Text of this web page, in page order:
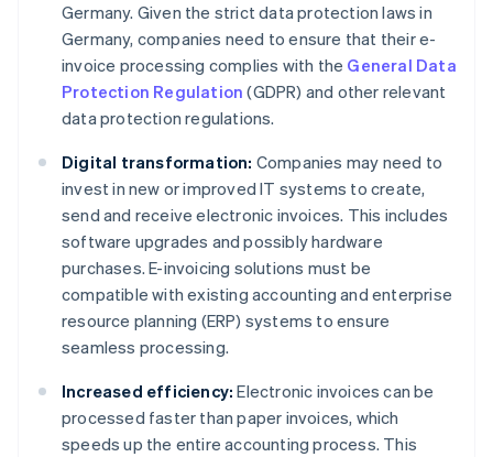
Germany. Given the strict data protection laws in
Germany, companies need to ensure that their e-
invoice processing complies with the General Data
Protection Regulation (GDPR) and other relevant
data protection regulations.
Digital transformation: Companies may need to
invest in new or improved IT systems to create,
send and receive electronic invoices. This includes
software upgrades and possibly hardware
purchases. E-invoicing solutions must be
compatible with existing accounting and enterprise
resource planning (ERP) systems to ensure
seamless processing.
Increased efficiency: Electronic invoices can be
processed faster than paper invoices, which
speeds up the entire accounting process. This